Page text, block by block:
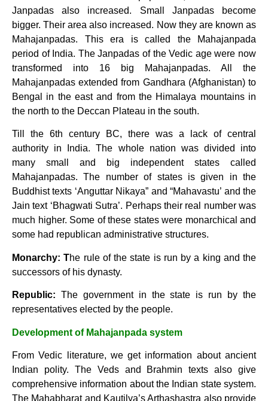
Janpadas also increased. Small Janpadas become
bigger. Their area also increased. Now they are known as
Mahajanpadas. This era is called the Mahajanpada
period of India. The Janpadas of the Vedic age were now
transformed into 16 big Mahajanpadas. All the
Mahajanpadas extended from Gandhara (Afghanistan) to
Bengal in the east and from the Himalaya mountains in
the north to the Deccan Plateau in the south.
Till the 6th century BC, there was a lack of central
authority in India. The whole nation was divided into
many small and big independent states called
Mahajanpadas. The number of states is given in the
Buddhist texts ‘Anguttar Nikaya” and “Mahavastu’ and the
Jain text ‘Bhagwati Sutra’. Perhaps their real number was
much higher. Some of these states were monarchical and
some had republican administrative structures.
Monarchy: The rule of the state is run by a king and the
successors of his dynasty.
Republic: The government in the state is run by the
representatives elected by the people.
Development of Mahajanpada system
From Vedic literature, we get information about ancient
Indian polity. The Veds and Brahmin texts also give
comprehensive information about the Indian state system.
The Mahabharat and Kautilya’s Arthashastra also provide